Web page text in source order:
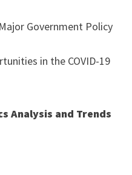
Government Policy
in the COVID-19
Analysis and Trends